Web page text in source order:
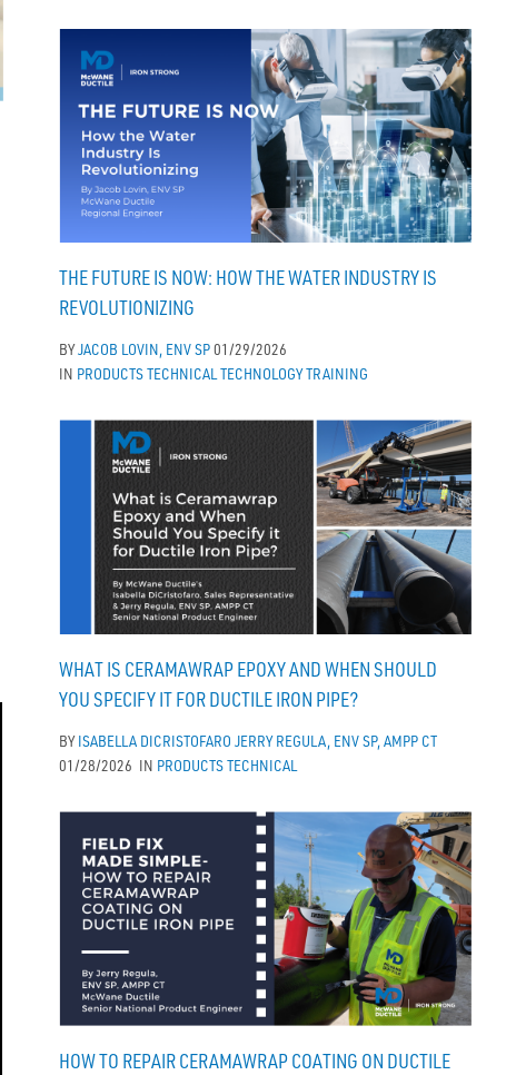
THE FUTURE IS NOW: HOW THE WATER INDUSTRY IS
REVOLUTIONIZING
BYJACOB LOVIN, ENV SP 01/29/2026
IN PRODUCTS TECHNICALTECHNOLOGYTRAINING
WHAT IS CERAMAWRAP EPOXY AND WHEN SHOULD
YOU SPECIFY IT FOR DUCTILE IRON PIPE?
BYISABELLA DICRISTOFARO JERRY REGULA, ENV SP, AMPP CT
01/28/2026 IN PRODUCTS TECHNICAL
HOW TO REPAIR CERAMAWRAP COATING ON DUCTILE